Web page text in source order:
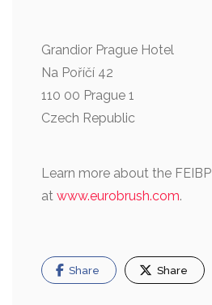
Grandior Prague Hotel
Na Poříčí 42
110 00 Prague 1
Czech Republic
Learn more about the FEIBP
at www.eurobrush.com.
Share Share